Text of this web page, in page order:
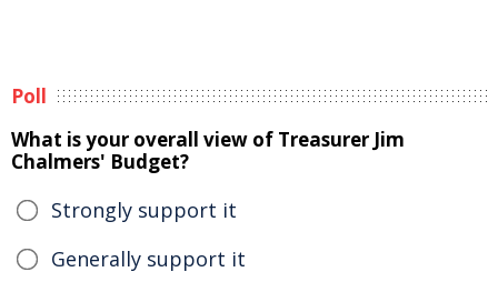
Poll
What is your overall view of Treasurer Jim
Chalmers' Budget?
Strongly support it
Generally support it